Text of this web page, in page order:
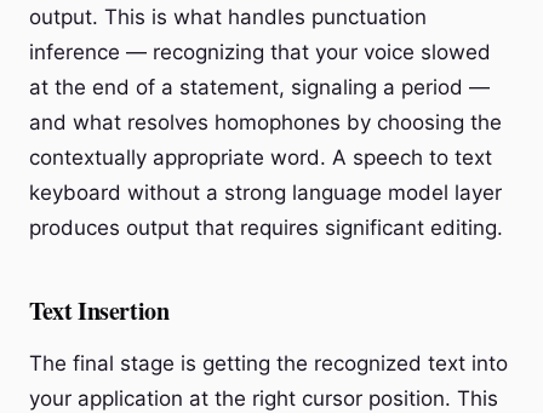
output. This is what handles punctuation
inference — recognizing that your voice slowed
at the end of a statement, signaling a period —
and what resolves homophones by choosing the
contextually appropriate word. A speech to text
keyboard without a strong language model layer
produces output that requires significant editing.
Text Insertion
The final stage is getting the recognized text into
your application at the right cursor position. This